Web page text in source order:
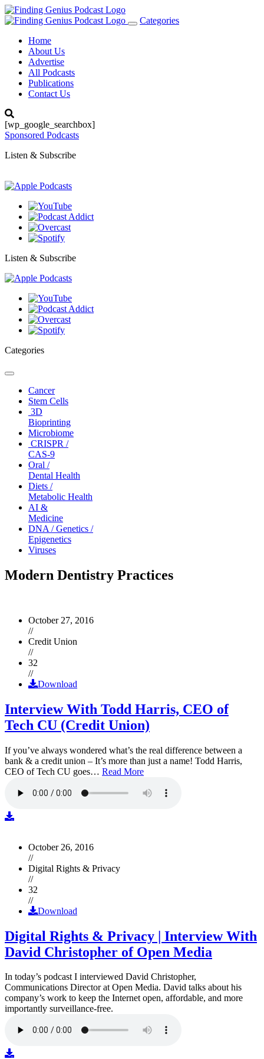
Toggle
Categories
Home
About Us
Advertise
All Podcasts
Publications
Contact Us
[wp_google_searchbox]
Sponsored Podcasts
Listen & Subscribe
Listen & Subscribe
Categories
Toggle
navigationCancer
Stem Cells
3D
Bioprinting
Microbiome
CRISPR /
CAS-9
Oral /
Dental Health
Diets /
Metabolic Health
AI &
Medicine
DNA / Genetics /
Epigenetics
Viruses
Modern Dentistry Practices
October 27, 2016
//
Credit Union
//
32
//
Download
Interview With Todd Harris, CEO of
Tech CU (Credit Union)
If you’ve always wondered what’s the real difference between a
bank & a credit union – It’s more than just a name! Todd Harris,
CEO of Tech CU goes… Read More
October 26, 2016
//
Digital Rights & Privacy
//
32
//
Download
Digital Rights & Privacy | Interview With
David Christopher of Open Media
In today’s podcast I interviewed David Christopher,
Communications Director at Open Media. David talks about his
company’s work to keep the Internet open, affordable, and more
importantly surveillance-free.